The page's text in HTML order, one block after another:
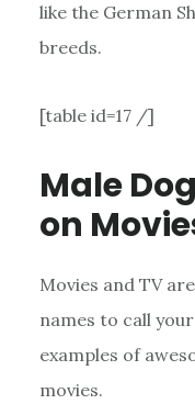
like the German
breeds.
[table id=17 /]
Male
on
Movies and TV
names to call
examples of
movies.